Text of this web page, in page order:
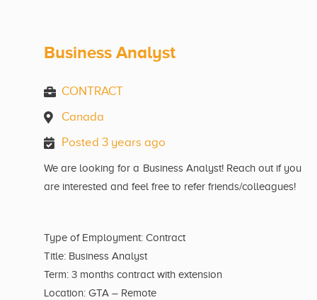
Business Analyst
CONTRACT
Canada
Posted 3 years ago
We are looking for a Business Analyst! Reach out if you
are interested and feel free to refer friends/colleagues!
Type of Employment: Contract
Title: Business Analyst
Term: 3 months contract with extension
Location: GTA – Remote